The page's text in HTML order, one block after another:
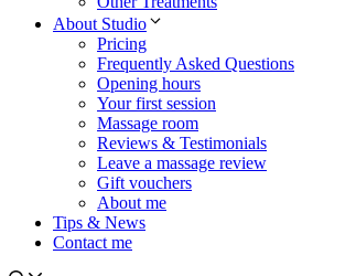
About Studio
Pricing
Frequently Asked Questions
Opening hours
Your first session
Massage room
Reviews & Testimonials
Leave a massage review
Gift vouchers
About me
Tips & News
Contact me